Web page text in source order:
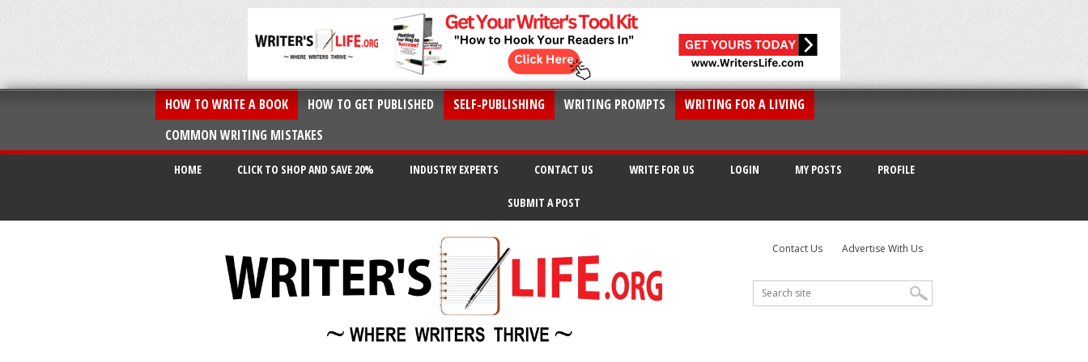
HOW TO WRITE A BOOK HOW TO GET PUBLISHED SELF-PUBLISHING WRITING PROMPTS
WRITING FOR A LIVING
COMMON WRITING MISTAKES
HOME CLICK TO SHOP AND SAVE 20% INDUSTRY EXPERTS CONTACT US WRITE FOR US LOGIN MY POSTS PROFILE
SUBMIT A POST
Contact Us Advertise With Us